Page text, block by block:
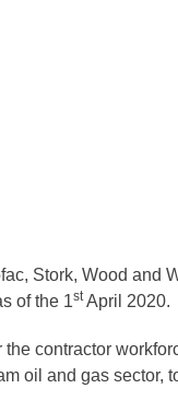
Stork, Wood and
of the 1stApril 2020.
contractor
oil and gas